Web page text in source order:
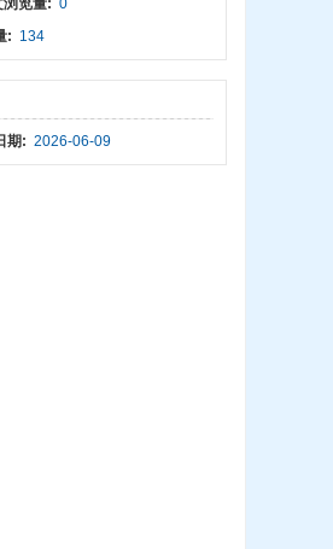
浏览量: 0
: 134
期: 2026-06-09